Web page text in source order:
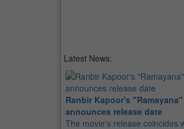
Latest News:
Ranbir Kapoor's "Ramayana"
announces release date
The movie's release coincides